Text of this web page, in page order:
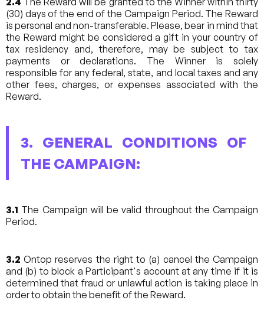
(30) days of the end of the Campaign Period. The Reward
is personal and non-transferable. Please, bear in mind that
the Reward might be considered a gift in your country of
tax residency and, therefore, may be subject to tax
payments or declarations. The Winner is solely
responsible for any federal, state, and local taxes and any
other fees, charges, or expenses associated with the
Reward.
3. GENERAL CONDITIONS OF
THE CAMPAIGN:
3.1 The Campaign will be valid throughout the Campaign
Period.
3.2Ontop reserves the right to (a) cancel the Campaign
and (b) to block a Participant's account at any time if it is
determined that fraud or unlawful action is taking place in
order to obtain the benefit of the Reward.